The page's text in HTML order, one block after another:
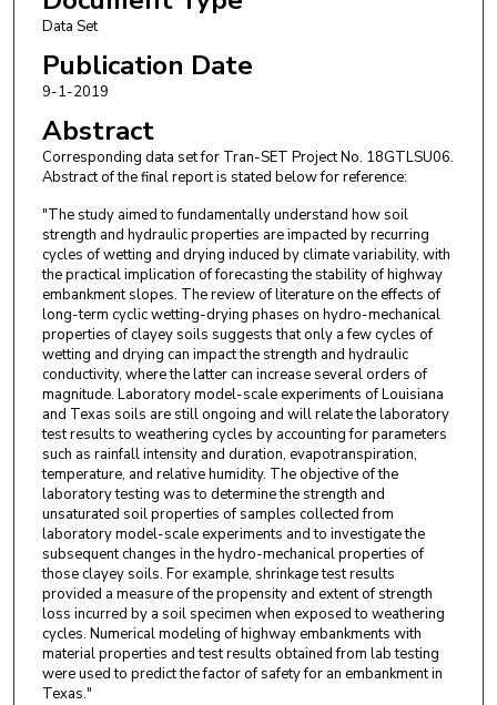
Data Set
Publication Date
9-1-2019
Abstract
Corresponding data set for Tran-SET Project No. 18GTLSU06.
Abstract of the final report is stated below for reference:
"The study aimed to fundamentally understand how soil
strength and hydraulic properties are impacted by recurring
cycles of wetting and drying induced by climate variability, with
the practical implication of forecasting the stability of highway
embankment slopes. The review of literature on the effects of
long-term cyclic wetting-drying phases on hydro-mechanical
properties of clayey soils suggests that only a few cycles of
wetting and drying can impact the strength and hydraulic
conductivity, where the latter can increase several orders of
magnitude. Laboratory model-scale experiments of Louisiana
and Texas soils are still ongoing and will relate the laboratory
test results to weathering cycles by accounting for parameters
such as rainfall intensity and duration, evapotranspiration,
temperature, and relative humidity. The objective of the
laboratory testing was to determine the strength and
unsaturated soil properties of samples collected from
laboratory model-scale experiments and to investigate the
subsequent changes in the hydro-mechanical properties of
those clayey soils. For example, shrinkage test results
provided a measure of the propensity and extent of strength
loss incurred by a soil specimen when exposed to weathering
cycles. Numerical modeling of highway embankments with
material properties and test results obtained from lab testing
were used to predict the factor of safety for an embankment in
Texas."